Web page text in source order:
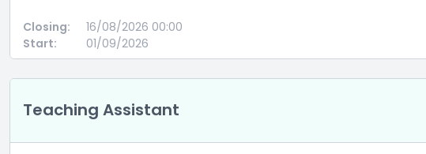
Closing:
16/08/2026 00:00
Start:
01/09/2026
Teaching Assistant